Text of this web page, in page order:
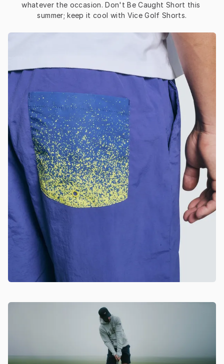
whatever the occasion. Don't Be Caught Short this
summer; keep it cool with Vice Golf Shorts.